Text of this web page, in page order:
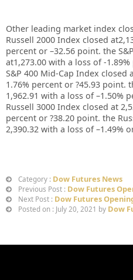
Other leading market index
Russell 2000 Index closed
percent or –32.56 point. the
at1,273.00 with a loss of -
S&P 400 Mid-Cap Index closed
1.76% percent or ?45.93 point.
1,962.91 with a loss of –1.50%
Russell 3000 Index closed at
percent or ?38.20 point. the
2,390.32 with a loss of –1.49%
Category : Dow Futures News
Previous Post : Dow Futures
Next Post : Dow Futures
Posted on : July 20, 2021 by Dow